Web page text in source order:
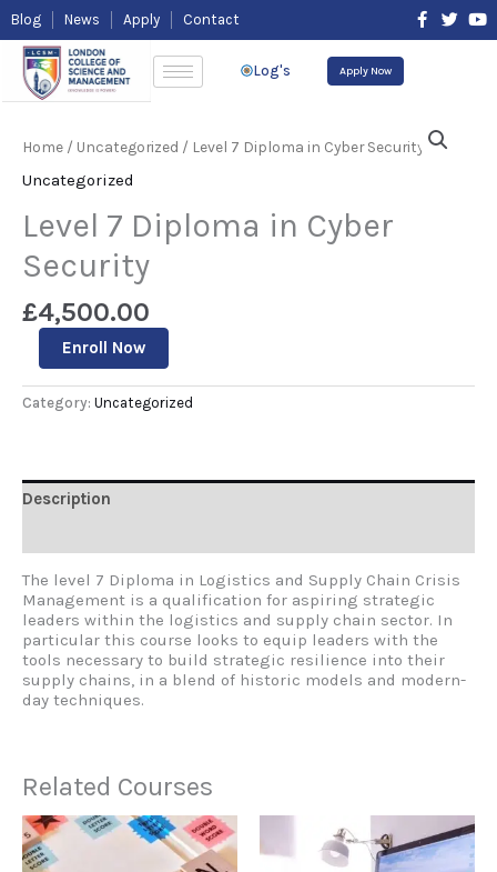
Skip
to
content
Blog News Apply Contact
F
a
k
-
T
Y
Log's Apply Now
Home / Uncategorized / Level 7 Diploma in Cyber Security
Uncategorized
Level 7 Diploma in Cyber
Security
£4,500.00
Diploma
in
Cyber
Security
quantity
Enroll Now
Category: Uncategorized
Description
The level 7 Diploma in Logistics and Supply Chain Crisis
Management is a qualification for aspiring strategic
leaders within the logistics and supply chain sector. In
particular this course looks to equip leaders with the
tools necessary to build strategic resilience into their
supply chains, in a blend of historic models and modern-
day techniques.
Related Courses